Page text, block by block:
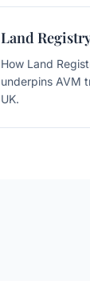
Land
How Land
underpins AVM
UK.